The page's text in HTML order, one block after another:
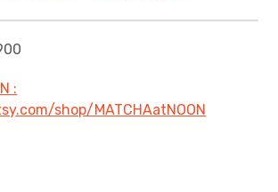
:
shop/MATCHAatNOON